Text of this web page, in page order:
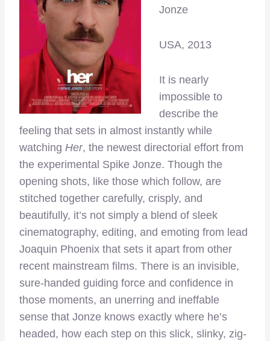
Jonze
USA, 2013
It is nearly
impossible to
describe the
feeling that sets in almost instantly while
watching Her, the newest directorial effort from
the experimental Spike Jonze. Though the
opening shots, like those which follow, are
stitched together carefully, crisply, and
beautifully, it’s not simply a blend of sleek
cinematography, editing, and emoting from lead
Joaquin Phoenix that sets it apart from other
recent mainstream films. There is an invisible,
sure-handed guiding force and confidence in
those moments, an unerring and ineffable
sense that Jonze knows exactly where he’s
headed, how each step on this slick, slinky, zig-